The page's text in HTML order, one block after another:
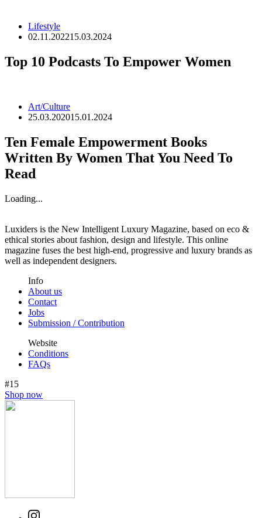
Lifestyle
02.11.202215.03.2024
Top 10 Podcasts To Empower Women
Art/Culture
25.03.202015.01.2024
Ten Female Empowerment Books
Written By Women That You Need To
Read
Loading...
Luxiders is the New Intelligent Luxury Magazine, based on eco &
ethical stories about fashion, design and lifestyle. This online
magazine fuses the best high-end, progressive and luxury brands as
well as independent designers.
Info
About us
Contact
Jobs
Submission / Contribution
Website
Conditions
FAQs
#15
Shop now